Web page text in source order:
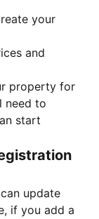
your
and
property for
need to
start
update
if you add a